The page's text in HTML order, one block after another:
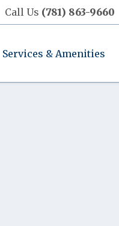
Call Us (781) 863-9660
Services & Amenities